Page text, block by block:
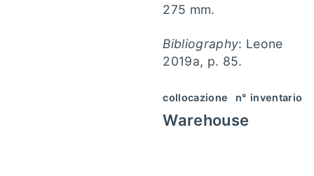
275 mm.
Bibliography: Leone
2019a, p. 85.
collocazione
Warehouse
n° inventario